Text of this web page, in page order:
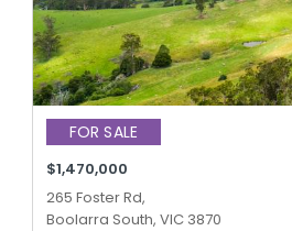
FOR SALE
$1,470,000
265 Foster Rd,
Boolarra South, VIC 3870